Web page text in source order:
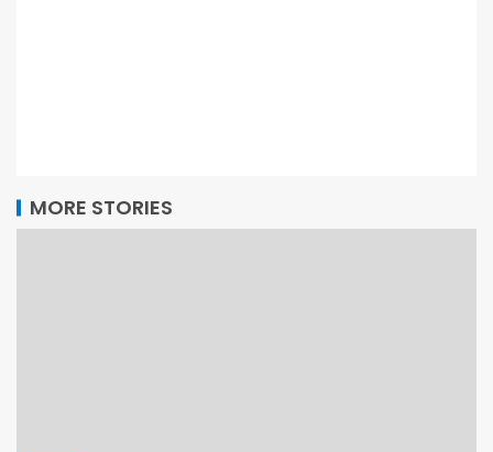
MORE STORIES